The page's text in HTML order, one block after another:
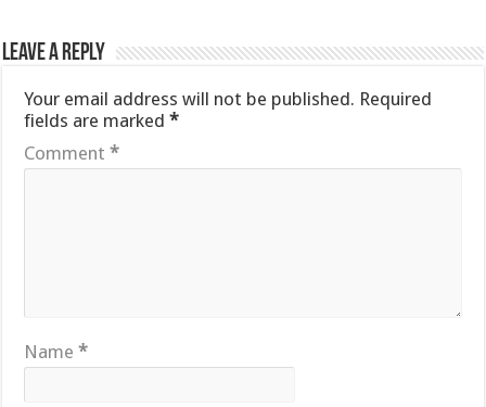
Leave a Reply
Your email address will not be published. Required
fields are marked*
Comment*
Name*